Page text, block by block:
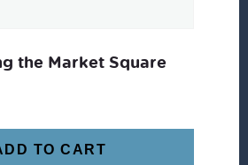
the Market Square
TO CART